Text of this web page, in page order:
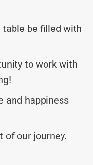
table be filled with
to work with
and happiness
of our journey.